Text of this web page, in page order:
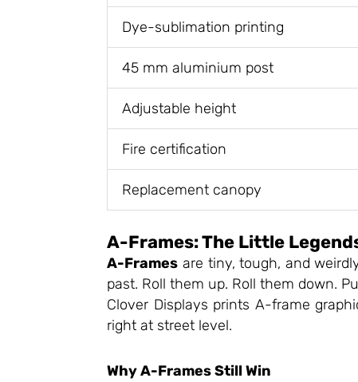
Dye-sublimation printing
45 mm aluminium post
Adjustable height
Fire certification
Replacement canopy
A-Frames: The Little
A-Frames are tiny, tough, and
past. Roll them up. Roll them down.
Clover Displays prints A-frame
right at street level.
Why A-Frames Still Win